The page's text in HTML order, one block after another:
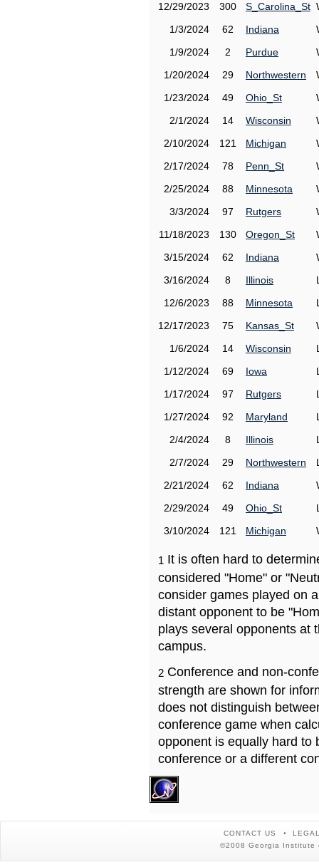
12/29/2023
300 S_Carolina_St
1/3/2024
62 Indiana
1/9/2024
2 Purdue
1/20/2024
29 Northwestern
1/23/2024
49 Ohio_St
2/1/2024
14 Wisconsin
2/10/2024
121 Michigan
2/17/2024
78 Penn_St
2/25/2024
88 Minnesota
3/3/2024
97 Rutgers
11/18/2023
130 Oregon_St
3/15/2024
62 Indiana
3/16/2024
8 Illinois
12/6/2023
88 Minnesota
12/17/2023
75 Kansas_St
1/6/2024
14 Wisconsin
1/12/2024
69 Iowa
1/17/2024
97 Rutgers
1/27/2024
92 Maryland
2/4/2024
8 Illinois
2/7/2024
29 Northwestern
2/21/2024
62 Indiana
2/29/2024
49 Ohio_St
3/10/2024
121 Michigan
1 It is often hard to
considered "Home" or
consider games played on
distant opponent to be
plays several opponents at
campus.
2 Conference and non-
strength are shown for
does not distinguish
conference game when
opponent is equally hard to
conference or a different
CONTACT US
©2008 Georgia Institute